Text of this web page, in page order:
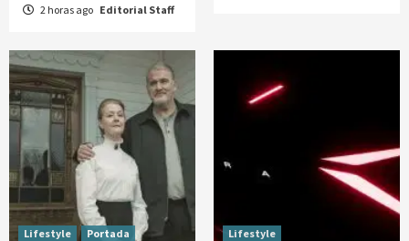
2 horas ago Editorial Staff
Lifestyle Portada Lifestyle